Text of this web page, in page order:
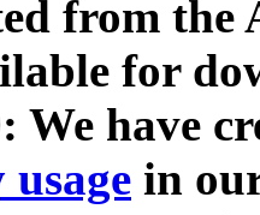
from
for
We have
in